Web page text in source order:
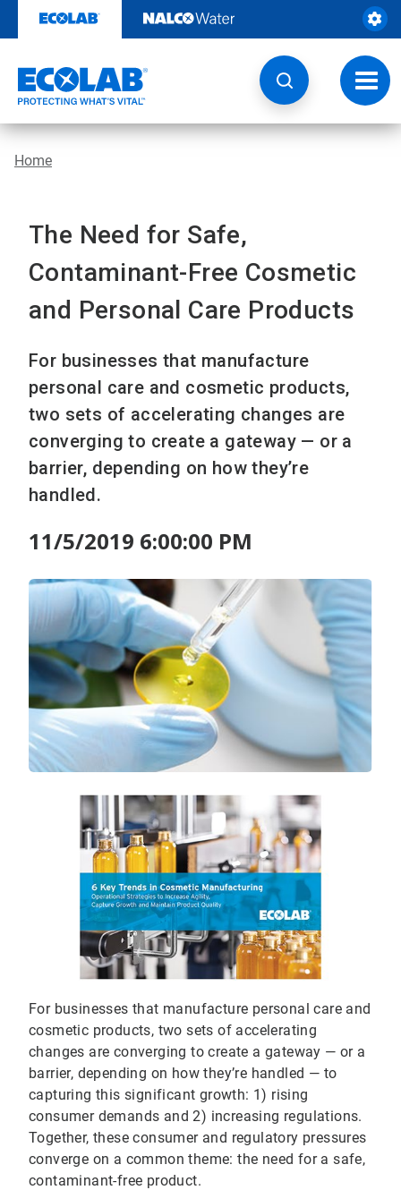
content
Home
The Need for Safe,
Contaminant-Free Cosmetic
and Personal Care Products
For businesses that manufacture
personal care and cosmetic products,
two sets of accelerating changes are
converging to create a gateway — or a
barrier, depending on how they’re
handled.
11/5/2019 6:00:00 PM
For businesses that manufacture personal care and
cosmetic products, two sets of accelerating
changes are converging to create a gateway — or a
barrier, depending on how they’re handled — to
capturing this significant growth: 1) rising
consumer demands and 2) increasing regulations.
Together, these consumer and regulatory pressures
converge on a common theme: the need for a safe,
contaminant-free product.